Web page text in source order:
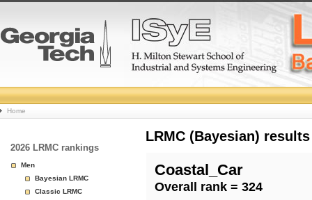
College
Basketball
Rankings
Page
Home
2026 LRMC rankings
Men
Bayesian LRMC
Classic LRMC
LRMC (Bayesian)
Coastal_Car
Overall rank = 324